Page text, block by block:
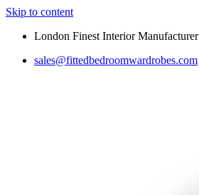
Skip to content
London Finest Interior Manufacturer
sales@fittedbedroomwardrobes.com